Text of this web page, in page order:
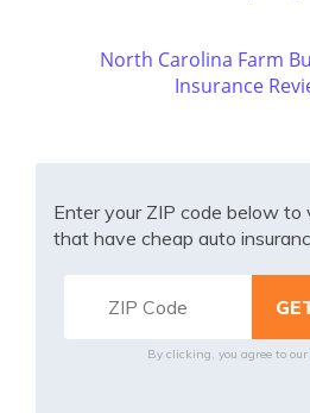
North Carolina Farm
Insurance
Enter your ZIP code below to
that have cheap auto
By clicking, you agree to our